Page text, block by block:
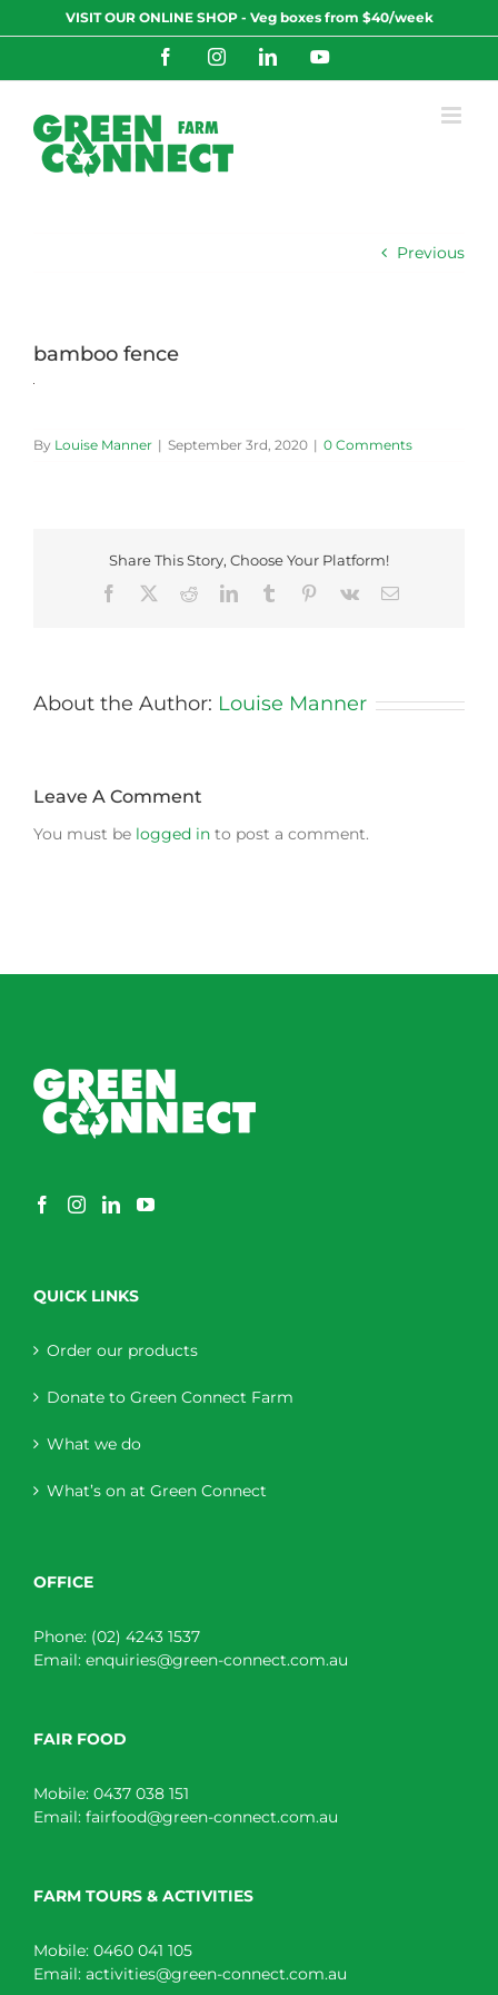
to
VISIT OUR ONLINE SHOP - Veg boxes from $40/week
FacebookInstagramLinkedInYouTube
Previous
bamboo fence
By Louise Manner | September 3rd, 2020 | 0 Comments
Share This Story, Choose Your Platform!
Facebook
RedditLinkedInTumblr Pinterest
Vk Email
About the Author: Louise Manner
Leave A Comment
You must be logged in to post a comment.
QUICK LINKS
Order our products
Donate to Green Connect Farm
What we do
What’s on at Green Connect
OFFICE
Phone: (02) 4243 1537
Email: enquiries@green-connect.com.au
FAIR FOOD
Mobile: 0437 038 151
Email: fairfood@green-connect.com.au
FARM TOURS & ACTIVITIES
Mobile: 0460 041 105
Email: activities@green-connect.com.au